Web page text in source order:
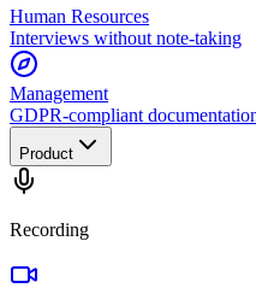
Human Resources
Interviews without note-taking
Management
GDPR-compliant
Product
Recording